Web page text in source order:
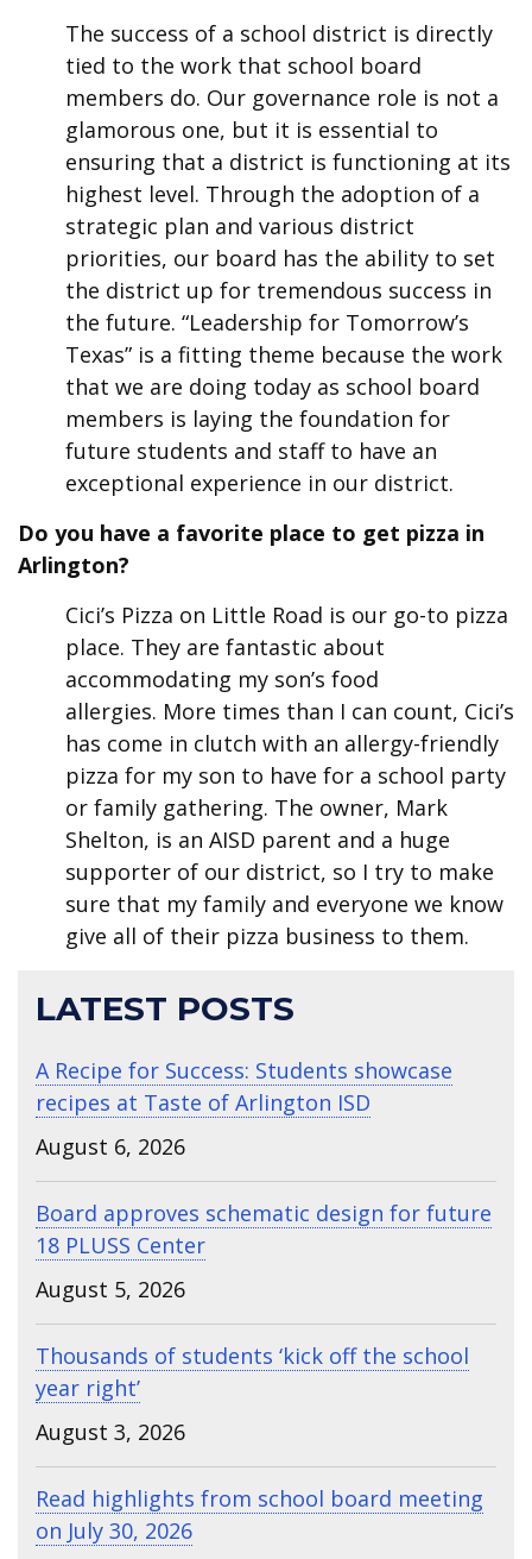
The success of a school district is directly
tied to the work that school board
members do. Our governance role is not a
glamorous one, but it is essential to
ensuring that a district is functioning at its
highest level. Through the adoption of a
strategic plan and various district
priorities, our board has the ability to set
the district up for tremendous success in
the future. “Leadership for Tomorrow’s
Texas” is a fitting theme because the work
that we are doing today as school board
members is laying the foundation for
future students and staff to have an
exceptional experience in our district.
Do you have a favorite place to get pizza in
Arlington?
Cici’s Pizza on Little Road is our go-to pizza
place. They are fantastic about
accommodating my son’s food
allergies. More times than I can count, Cici’s
has come in clutch with an allergy-friendly
pizza for my son to have for a school party
or family gathering. The owner, Mark
Shelton, is an AISD parent and a huge
supporter of our district, so I try to make
sure that my family and everyone we know
give all of their pizza business to them.
LATEST POSTS
A Recipe for Success: Students showcase
recipes at Taste of Arlington ISD
August 6, 2026
Board approves schematic design for future
18 PLUSS Center
August 5, 2026
Thousands of students ‘kick off the school
year right’
August 3, 2026
Read highlights from school board meeting
on July 30, 2026